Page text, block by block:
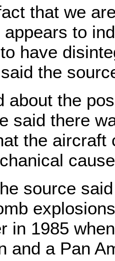
that we
appears to
have
the
about the
said there
the aircraft
source
in 1985
and a Pan